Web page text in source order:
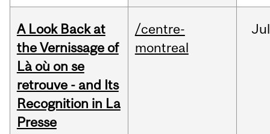
A Look Back at
the Vernissage of
Là où on se
retrouve - and Its
Recognition in La
Presse
/centre-
montreal
Jul